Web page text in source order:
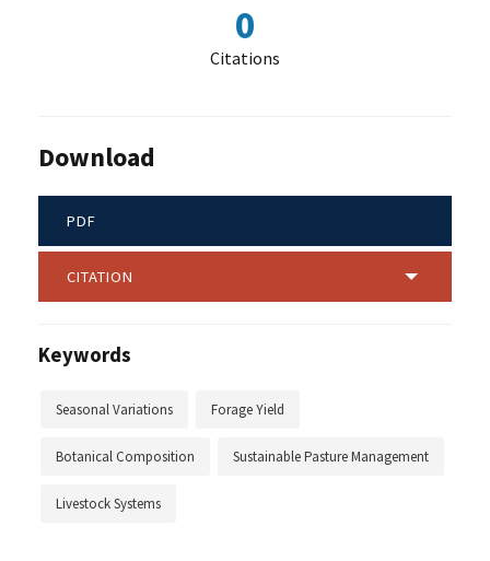
0
Citations
Download
PDF
CITATION
Keywords
Seasonal Variations Forage Yield
Botanical Composition Sustainable Pasture Management
Livestock Systems